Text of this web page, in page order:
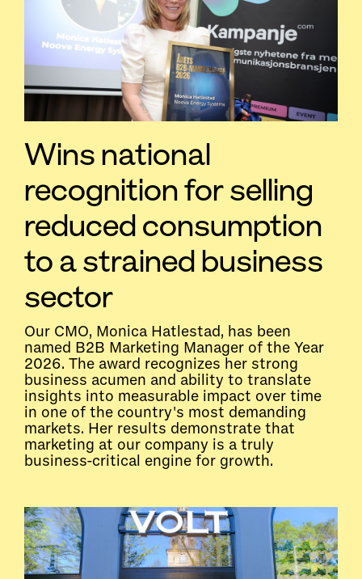
Wins national
recognition for selling
reduced consumption
to a strained business
sector
Our CMO, Monica Hatlestad, has been
named B2B Marketing Manager of the Year
2026. The award recognizes her strong
business acumen and ability to translate
insights into measurable impact over time
in one of the country's most demanding
markets. Her results demonstrate that
marketing at our company is a truly
business-critical engine for growth.